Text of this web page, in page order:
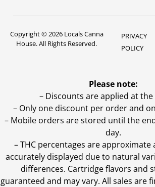
Copyright © 2026 Locals Canna
House. All Rights Reserved.
PRIVACY
POLICY
Please note:
– Discounts are applied at
– Only one discount per order and
– Mobile orders are stored until the
day.
–THC percentages are approximate
accurately displayed due to natural
differences. Cartridge flavors and
guaranteed and may vary. All sales are